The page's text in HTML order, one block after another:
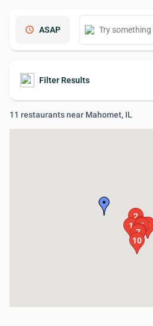
schedule ASAP
Filter Results
11 restaurants near Mahomet, IL
1
2
34
5
6
7
8
9
10